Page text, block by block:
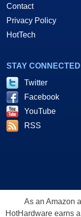
Contact
Privacy Policy
HotTech
STAY CONNECTED
Twitter
Facebook
YouTube
RSS
As an Amazon
HotHardware earns